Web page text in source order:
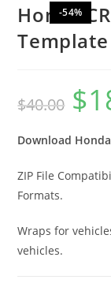
-54%
Honda
Template
$40.00 $
Download Honda
ZIP File
Formats.
Wraps for
vehicles.